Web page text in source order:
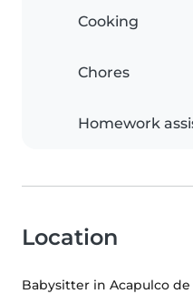
Cooking
Chores
Homework
Location
Babysitter in Acapulco de